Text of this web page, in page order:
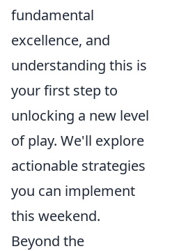
fundamental
excellence, and
understanding this is
your first step to
unlocking a new level
of play. We'll explore
actionable strategies
you can implement
this weekend.
Beyond the